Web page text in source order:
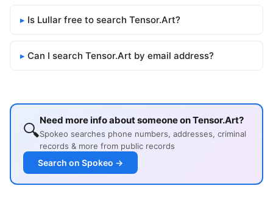
Is Lullar free to search Tensor.Art?
Can I search Tensor.Art by email address?
🔍Need more info about someone on Tensor.Art?
Spokeo searches phone numbers, addresses, criminal
records & more from public records
Search on Spokeo →